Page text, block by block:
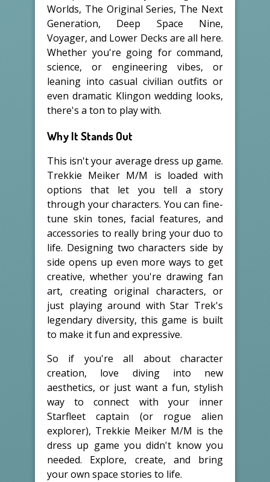
Worlds, The Original Series, The Next
Generation, Deep Space Nine,
Voyager, and Lower Decks are all here.
Whether you're going for command,
science, or engineering vibes, or
leaning into casual civilian outfits or
even dramatic Klingon wedding looks,
there's a ton to play with.
Why It Stands Out
This isn't your average dress up game.
Trekkie Meiker M/M is loaded with
options that let you tell a story
through your characters. You can fine-
tune skin tones, facial features, and
accessories to really bring your duo to
life. Designing two characters side by
side opens up even more ways to get
creative, whether you're drawing fan
art, creating original characters, or
just playing around with Star Trek's
legendary diversity, this game is built
to make it fun and expressive.
So if you're all about character
creation, love diving into new
aesthetics, or just want a fun, stylish
way to connect with your inner
Starfleet captain (or rogue alien
explorer), Trekkie Meiker M/M is the
dress up game you didn't know you
needed. Explore, create, and bring
your own space stories to life.